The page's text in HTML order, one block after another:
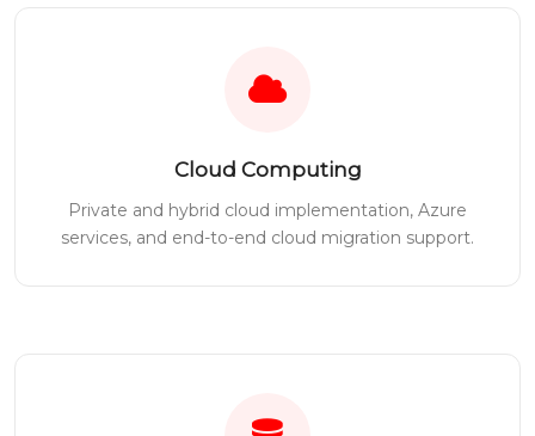
Cloud Computing
Private and hybrid cloud implementation, Azure
services, and end-to-end cloud migration support.